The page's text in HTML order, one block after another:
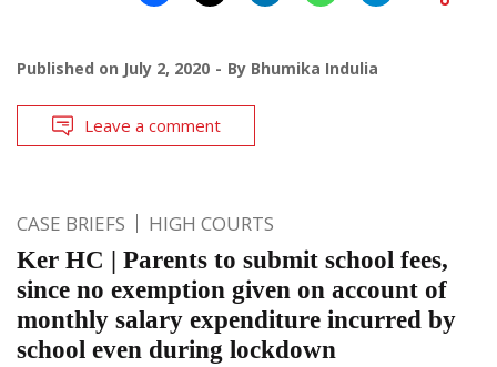
Published on July 2, 2020 By Bhumika Indulia
Leave a comment
CASE BRIEFS HIGH COURTS
Ker HC | Parents to submit school fees,
since no exemption given on account of
monthly salary expenditure incurred by
school even during lockdown